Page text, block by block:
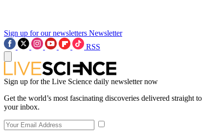
Sign up for our newsletters Newsletter
RSS
Sign up for the Live Science daily newsletter now
Get the world’s most fascinating discoveries delivered straight to
your inbox.